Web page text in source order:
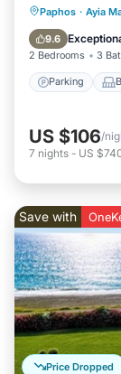
Paphos · Ayia
9.6
2 Bedrooms 3
Parking
Air
US $106/
7 nights - US
Price Dropped
Save with